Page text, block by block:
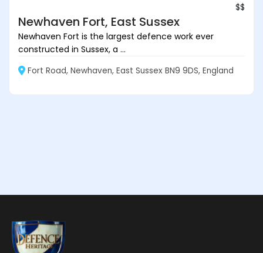
$$
Newhaven Fort, East Sussex
Newhaven Fort is the largest defence work ever
constructed in Sussex, a ...
Fort Road, Newhaven, East Sussex BN9 9DS, England